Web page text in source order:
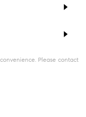
Please contact